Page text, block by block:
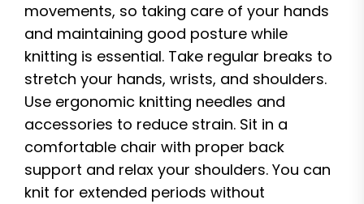
movements, so taking care of your hands
and maintaining good posture while
knitting is essential. Take regular breaks to
stretch your hands, wrists, and shoulders.
Use ergonomic knitting needles and
accessories to reduce strain. Sit in a
comfortable chair with proper back
support and relax your shoulders. You can
knit for extended periods without